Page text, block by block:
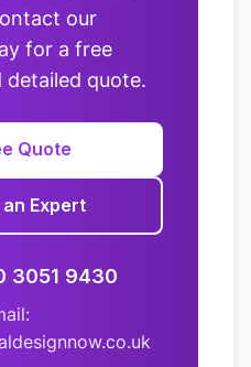
our
for a free
quote.
Quote
Expert
3051 9430